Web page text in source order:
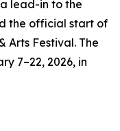
lead-in to the
the official start of
Arts Festival. The
7–22, 2026, in